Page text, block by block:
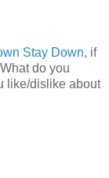
Stay Down, if
do you
like/dislike about